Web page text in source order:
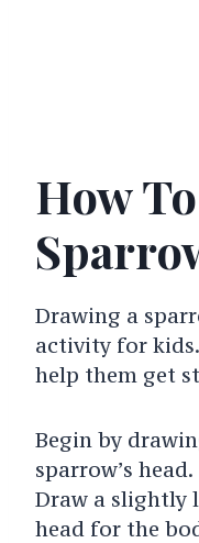
How
Drawing a
activity for
help them get
Begin by
sparrow’s head.
Draw a slightly
head for the